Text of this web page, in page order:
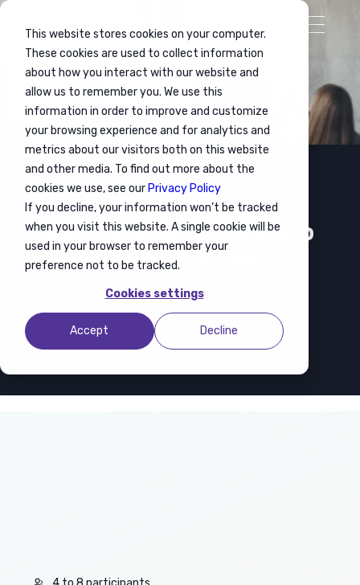
This website stores cookies on your computer.
These cookies are used to collect information
about how you interact with our website and
allow us to remember you. We use this
information in order to improve and customize
your browsing experience and for analytics and
metrics about our visitors both on this website
and other media. To find out more about the
cookies we use, see our Privacy Policy
If you decline, your information won’t be tracked
when you visit this website. A single cookie will be
used in your browser to remember your
preference not to be tracked.
Cookies settings
Accept Decline
Employability
Get the appropriate job
application tools